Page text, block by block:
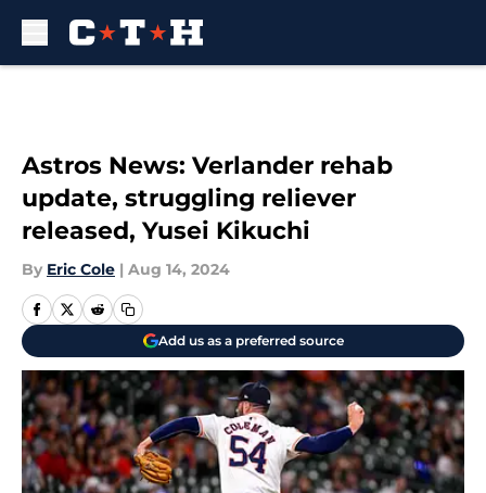
Astros News: Verlander rehab
update, struggling reliever
released, Yusei Kikuchi
By Eric Cole | Aug 14, 2024
Add us as a preferred source